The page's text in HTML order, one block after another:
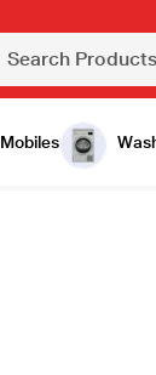
Mobiles